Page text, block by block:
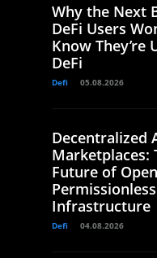
Why the Next
DeFi Users
Know They’re
DeFi
Defi 05.08.2026
Decentralized
Marketplaces:
Future of
Infrastructure
Defi 04.08.2026